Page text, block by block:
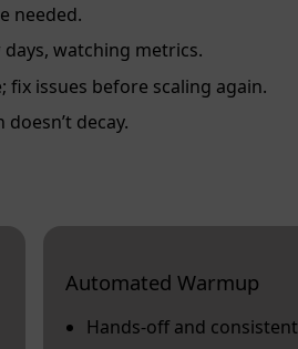
needed.
days, watching metrics.
issues before scaling again.
decay.
Automated Warmup
Hands‑off and consistent